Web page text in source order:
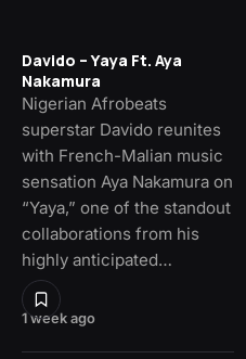
1 week ago
Davido – Yaya Ft. Aya
Nakamura
Nigerian Afrobeats
superstar Davido reunites
with French-Malian music
sensation Aya Nakamura on
“Yaya,” one of the standout
collaborations from his
highly anticipated…